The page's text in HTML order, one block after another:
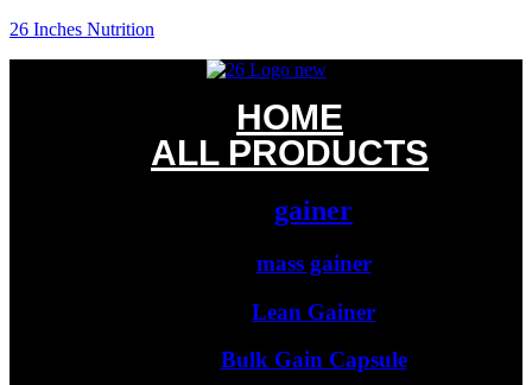
26 Inches Nutrition
HOME
ALL PRODUCTS
gainer
mass gainer
Lean Gainer
Bulk Gain Capsule